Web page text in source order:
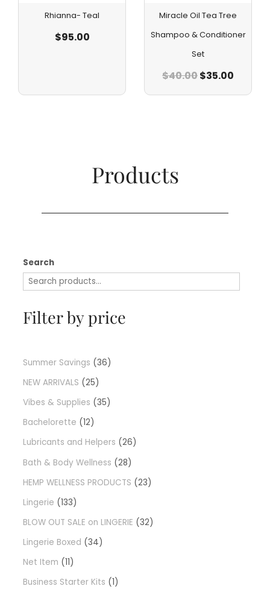
Rhianna- Teal
$95.00
Miracle Oil Tea Tree
Shampoo & Conditioner
Set
$40.00$35.00
Products​
Search
Filter by price
Summer Savings
36
NEW ARRIVALS
25
Vibes & Supplies
35
Bachelorette
12
Lubricants and Helpers
26
Bath & Body Wellness
28
HEMP WELLNESS PRODUCTS
23
Lingerie
133
BLOW OUT SALE on LINGERIE
32
Lingerie Boxed
34
Net Item
11
Business Starter Kits
1